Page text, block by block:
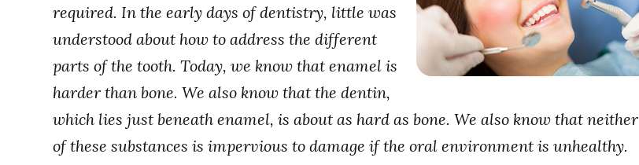
required. In the early days of dentistry, little was
understood about how to address the different
parts of the tooth. Today, we know that enamel is
harder than bone. We also know that the dentin,
which lies just beneath enamel, is about as hard as bone. We also know that neither
of these substances is impervious to damage if the oral environment is unhealthy.